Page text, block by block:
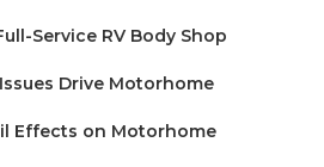
Service RV Body Shop
Drive Motorhome
Effects on Motorhome